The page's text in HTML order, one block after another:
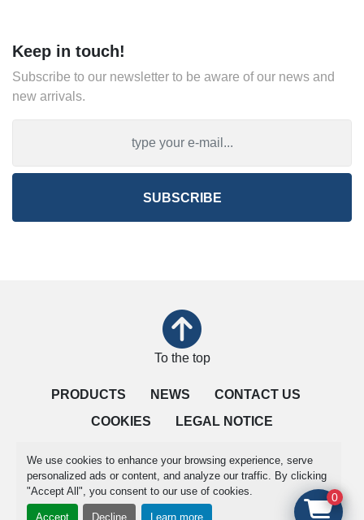
We use cookies to enhance your browsing experience, serve
personalized ads or content, and analyze our traffic. By clicking
"Accept All", you consent to our use of cookies.
Accept Decline Learn more
Keep in touch!
Subscribe to our newsletter to be aware of our news and
new arrivals.
SUBSCRIBE
PRODUCTS NEWS
CONTACT US
COOKIES
LEGAL NOTICE
Manage Cookies
To the top
0